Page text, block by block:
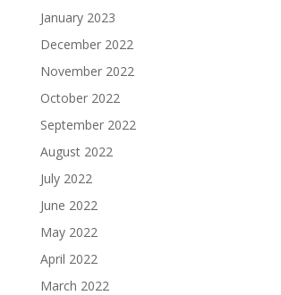
January 2023
December 2022
November 2022
October 2022
September 2022
August 2022
July 2022
June 2022
May 2022
April 2022
March 2022